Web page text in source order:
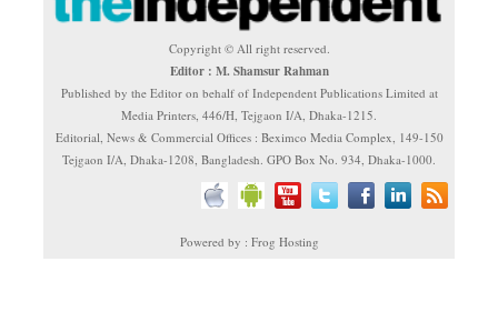
Copyright © All right reserved.
Editor : M. Shamsur Rahman
Published by the Editor on behalf of Independent Publications Limited at
Media Printers, 446/H, Tejgaon I/A, Dhaka-1215.
Editorial, News & Commercial Offices : Beximco Media Complex, 149-150
Tejgaon I/A, Dhaka-1208, Bangladesh. GPO Box No. 934, Dhaka-1000.
Powered by : Frog Hosting